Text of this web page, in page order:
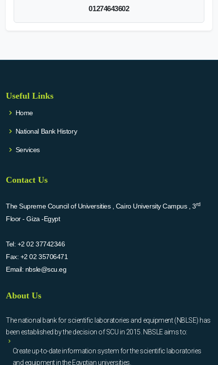
01274643602
Useful Links
Home
National Bank History
Services
Contact Us
The Supreme Council of Universities , Cairo University Campus , 3rd
Floor - Giza -Egypt
Tel: +2 02 37742346
Fax: +2 02 35706471
Email: nbsle@scu.eg
About Us
The national bank for scientific laboratories and equipment (NBLSE) has
been established by the decision of SCU in 2015. NBSLE aims to:
Create up-to-date information system for the scientific laboratories
and equipment in the Egyptian universities.